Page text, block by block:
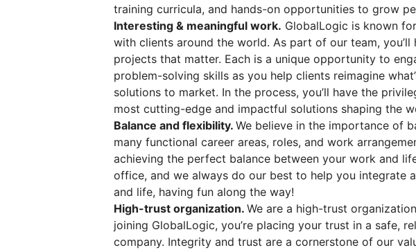
training curricula, and hands-on opportunities to grow
Interesting & meaningful work. GlobalLogic is known
with clients around the world. As part of our team,
projects that matter. Each is a unique opportunity to
problem-solving skills as you help clients reimagine
solutions to market. In the process, you’ll have the
most cutting-edge and impactful solutions shaping the
Balance and flexibility. We believe in the importance of
many functional career areas, roles, and work
achieving the perfect balance between your work and
office, and we always do our best to help you integrate
and life, having fun along the way!
High-trust organization. We are a high-trust
joining GlobalLogic, you’re placing your trust in a safe,
company. Integrity and trust are a cornerstone of our